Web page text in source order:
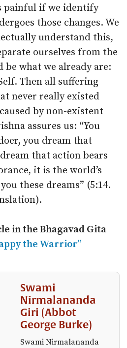
painful if we identify
those changes. We
understand this,
ourselves from the
what we already are:
Then all suffering
never really existed
by non-existent
assures us: “You
you dream that
that action bears
it is the world’s
these dreams” (5:14.
in the Bhagavad Gita
the Warrior”
Swami
Nirmalananda
Giri (Abbot
George Burke)
Swami Nirmalananda